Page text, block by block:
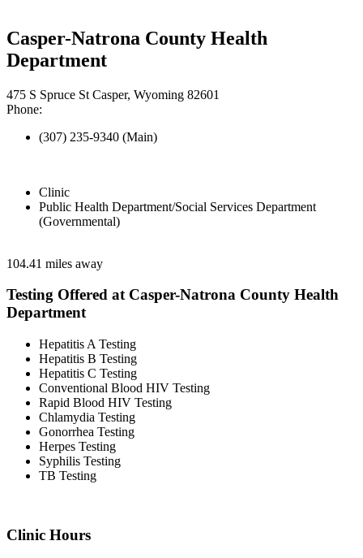
Casper-Natrona County Health
Department
475 S Spruce St Casper, Wyoming 82601
Phone:
(307) 235-9340 (Main)
Clinic
Public Health Department/Social Services Department
(Governmental)
104.41 miles away
Testing Offered at Casper-Natrona County Health
Department
Hepatitis A Testing
Hepatitis B Testing
Hepatitis C Testing
Conventional Blood HIV Testing
Rapid Blood HIV Testing
Chlamydia Testing
Gonorrhea Testing
Herpes Testing
Syphilis Testing
TB Testing
Clinic Hours